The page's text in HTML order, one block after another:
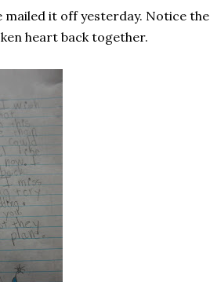
mailed it off yesterday. Notice the
heart back together.